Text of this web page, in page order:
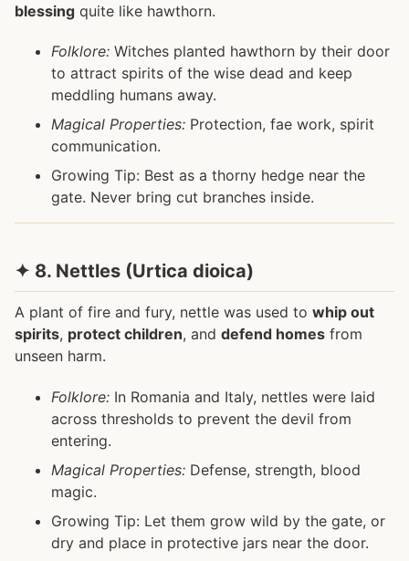
blessing quite like hawthorn.
Folklore: Witches planted hawthorn by their door
to attract spirits of the wise dead and keep
meddling humans away.
Magical Properties: Protection, fae work, spirit
communication.
Growing Tip: Best as a thorny hedge near the
gate. Never bring cut branches inside.
✦ 8. Nettles (Urtica dioica)
A plant of fire and fury, nettle was used to whip out
spirits, protect children, and defend homes from
unseen harm.
Folklore: In Romania and Italy, nettles were laid
across thresholds to prevent the devil from
entering.
Magical Properties: Defense, strength, blood
magic.
Growing Tip: Let them grow wild by the gate, or
dry and place in protective jars near the door.